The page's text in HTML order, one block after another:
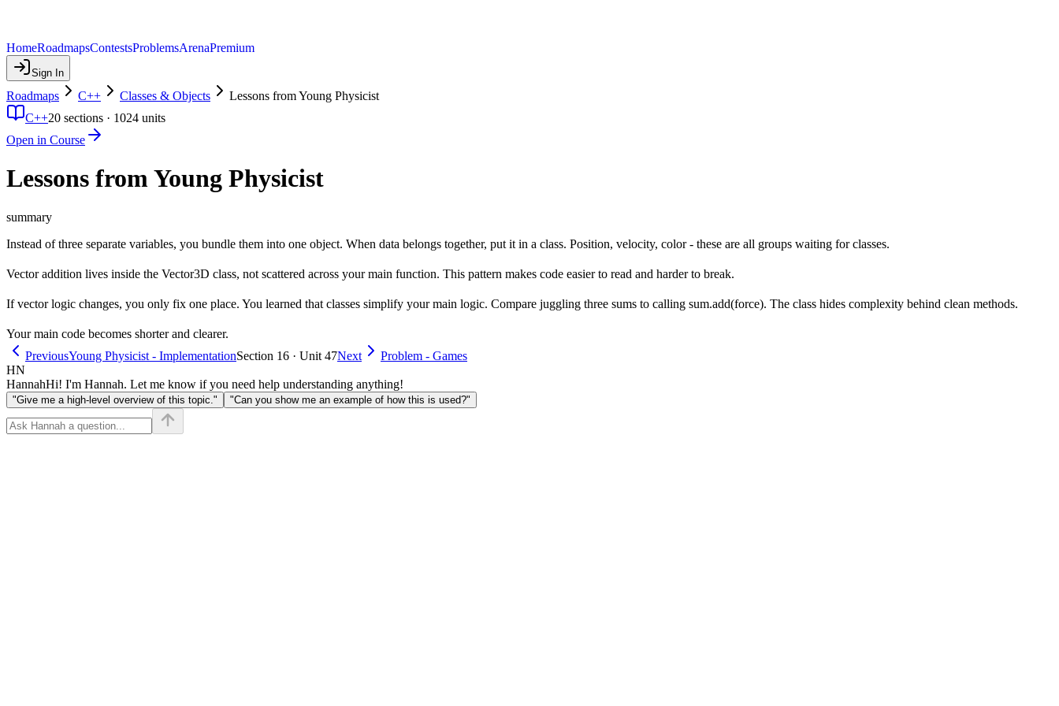
HomeRoadmapsContestsProblemsArenaPremium
Sign In
Roadmaps C++ Classes & Objects
Lessons from Young Physicist
C++20 sections · 1024 units
Open in Course
Lessons from Young Physicist
summary
Instead of three separate variables, you bundle them into one object. When data belongs together, put it in a class. Position, velocity, color - these are all groups waiting for classes.
Vector addition lives inside the Vector3D class, not scattered across your main function. This pattern makes code easier to read and harder to break.
If vector logic changes, you only fix one place. You learned that classes simplify your main logic. Compare juggling three sums to calling sum.add(force). The class hides complexity behind clean methods.
Your main code becomes shorter and clearer.
PreviousYoung Physicist - ImplementationSection 16 · Unit 47Next
Problem - Games
HN
HannahHi! I'm Hannah. Let me know if you need help understanding anything!
"Give me a high-level overview of this topic." "Can you show me an example of how this is used?"